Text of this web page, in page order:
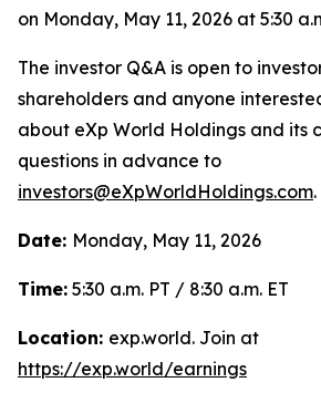
on Monday, May 11, 2026 at 5:30
The investor Q&A is open to
shareholders and anyone
about eXp World Holdings and its
questions in advance to
investors@eXpWorldHoldings.com.
Date: Monday, May 11, 2026
Time: 5:30 a.m. PT / 8:30 a.m. ET
Location: exp.world. Join at
https://exp.world/earnings